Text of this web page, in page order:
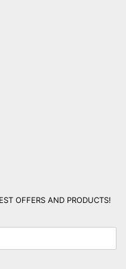
OFFERS AND PRODUCTS!